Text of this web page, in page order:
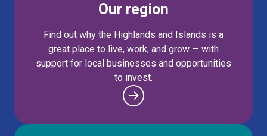
Our region
Find out why the Highlands and Islands is a
great place to live, work, and grow — with
support for local businesses and opportunities
to invest.